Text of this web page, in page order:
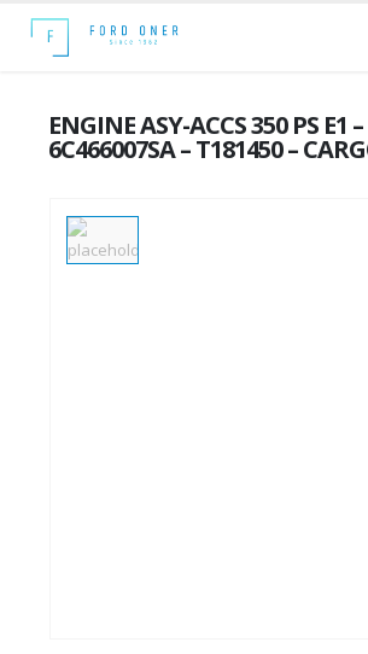
ENGINE ASY-ACCS 350 PS E1 –
6C466007SA – T181450 –